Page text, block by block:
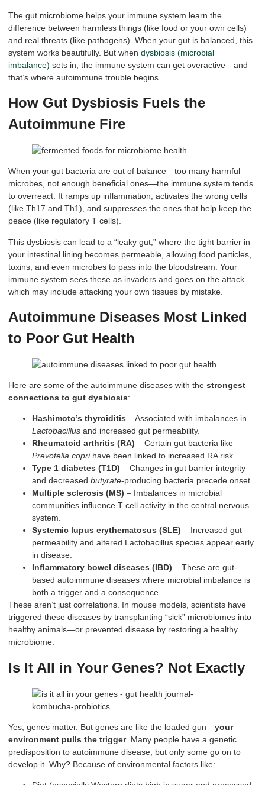
The gut microbiome helps your immune system learn the
difference between harmless things (like food or your own cells)
and real threats (like pathogens). When your gut is balanced, this
system works beautifully. But when dysbiosis (microbial
imbalance) sets in, the immune system can get overactive—and
that’s where autoimmune trouble begins.
How Gut Dysbiosis Fuels the
Autoimmune Fire
When your gut bacteria are out of balance—too many harmful
microbes, not enough beneficial ones—the immune system tends
to overreact. It ramps up inflammation, activates the wrong cells
(like Th17 and Th1), and suppresses the ones that help keep the
peace (like regulatory T cells).
This dysbiosis can lead to a “leaky gut,” where the tight barrier in
your intestinal lining becomes permeable, allowing food particles,
toxins, and even microbes to pass into the bloodstream. Your
immune system sees these as invaders and goes on the attack—
which may include attacking your own tissues by mistake.
Autoimmune Diseases Most Linked
to Poor Gut Health
Here are some of the autoimmune diseases with the strongest
connections to gut dysbiosis:
Hashimoto’s thyroiditis – Associated with imbalances in
Lactobacillus and increased gut permeability.
Rheumatoid arthritis (RA) – Certain gut bacteria like
Prevotella coprihave been linked to increased RA risk.
Type 1 diabetes (T1D) – Changes in gut barrier integrity
and decreased butyrate-producing bacteria precede onset.
Multiple sclerosis (MS) – Imbalances in microbial
communities influence T cell activity in the central nervous
system.
Systemic lupus erythematosus (SLE) – Increased gut
permeability and altered Lactobacillus species appear early
in disease.
Inflammatory bowel diseases (IBD) – These are gut-
based autoimmune diseases where microbial imbalance is
both a trigger and a consequence.
These aren’t just correlations. In mouse models, scientists have
triggered these diseases by transplanting “sick” microbiomes into
healthy animals—or prevented disease by restoring a healthy
microbiome.
Is It All in Your Genes? Not Exactly
Yes, genes matter. But genes are like the loaded gun—your
environment pulls the trigger. Many people have a genetic
predisposition to autoimmune disease, but only some go on to
develop it. Why? Because of environmental factors like: